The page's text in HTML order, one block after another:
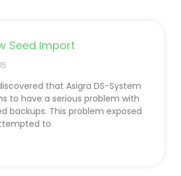
Seed Import
that Asigra DS-System
to have a serious problem with
backups. This problem exposed
to